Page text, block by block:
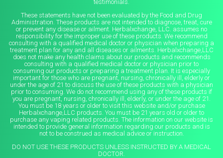
testimonials.
These statements have not been evaluated by the Food and Drug
Administration. These products are not intended to diagnose, treat, cure
or prevent any disease or ailment. Herbalxchange, LLC. assumes no
responsibility for the improper use of these products. We recommend
consulting with a qualified medical doctor or physician when preparing a
treatment plan for any and all diseases or ailments. Herbalxchange,LLC
does not make any health claims about our products and recommends
consulting with a qualified medical doctor or physician prior to
consuming our products or preparing a treatment plan. It is especially
important for those who are pregnant, nursing, chronically ill, elderly or
under the age of 21 to discuss the use of these products with a physician
prior to consuming. We do not recommend using any of these products if
you are pregnant, nursing, chronically ill, elderly, or under the age of 21.
You must be 18 years or older to visit this website and/or purchase
Herbalxchange,LLC products. You must be 21 years old or older to
purchase any vaping related products. The information on our website is
intended to provide general information regarding our products and is
not to be construed as medical advice or instruction.
DO NOT USE THESE PRODUCTS UNLESS INSTRUCTED BY A MEDICAL
DOCTOR.